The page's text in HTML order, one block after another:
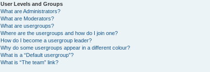
User Levels and Groups
What are Administrators?
What are Moderators?
What are usergroups?
Where are the usergroups and how do I join one?
How do I become a usergroup leader?
Why do some usergroups appear in a different colour?
What is a “Default usergroup”?
What is “The team” link?